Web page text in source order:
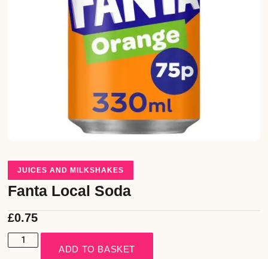
JUICES AND MILKSHAKES
Fanta Local Soda
£0.75
ADD TO BASKET